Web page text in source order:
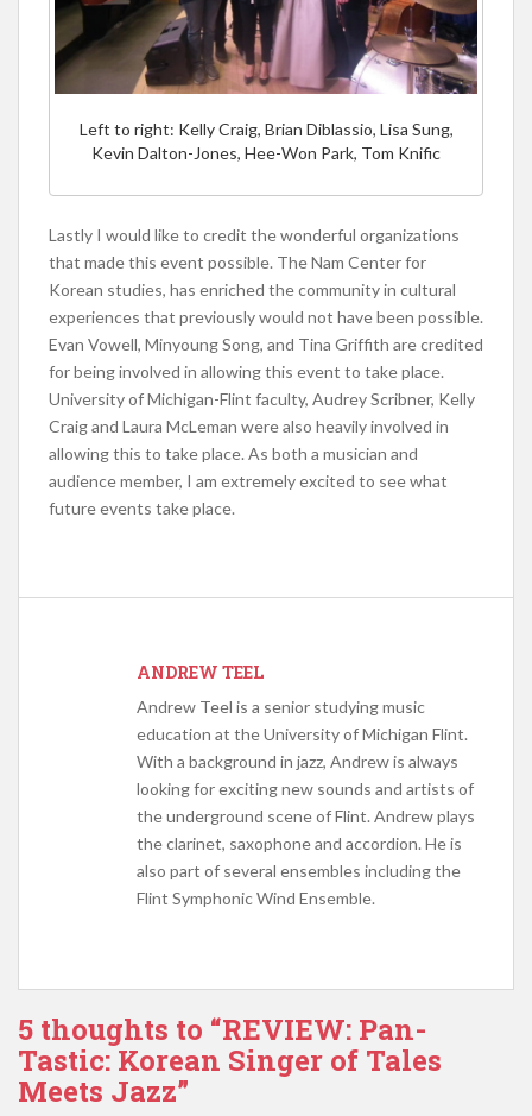
Left to right: Kelly Craig, Brian Diblassio, Lisa Sung,
Kevin Dalton-Jones, Hee-Won Park, Tom Knific
Lastly I would like to credit the wonderful organizations
that made this event possible. The Nam Center for
Korean studies, has enriched the community in cultural
experiences that previously would not have been possible.
Evan Vowell, Minyoung Song, and Tina Griffith are credited
for being involved in allowing this event to take place.
University of Michigan-Flint faculty, Audrey Scribner, Kelly
Craig and Laura McLeman were also heavily involved in
allowing this to take place. As both a musician and
audience member, I am extremely excited to see what
future events take place.
ANDREW TEEL
Andrew Teel is a senior studying music
education at the University of Michigan Flint.
With a background in jazz, Andrew is always
looking for exciting new sounds and artists of
the underground scene of Flint. Andrew plays
the clarinet, saxophone and accordion. He is
also part of several ensembles including the
Flint Symphonic Wind Ensemble.
5 thoughts to “REVIEW: Pan-
Tastic: Korean Singer of Tales
Meets Jazz”